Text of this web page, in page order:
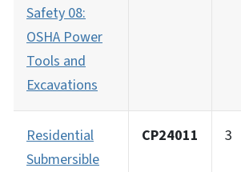
Safety 08:
OSHA Power
Tools and
Excavations
Residential
Submersible
CP24011 3